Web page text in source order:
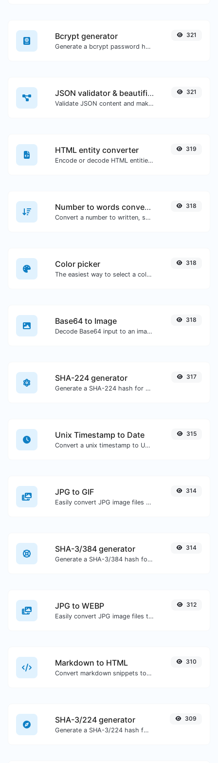
Bcrypt generator
Generate a bcrypt password hash for any string input.
321
JSON validator & beautifier
Validate JSON content and make it looks good.
321
HTML entity converter
Encode or decode HTML entities for any given input.
319
Number to words converter
Convert a number to written, spelled out words.
318
Color picker
The easiest way to select a color from the color wheel and get the results in any format.
318
Base64 to Image
Decode Base64 input to an image.
318
SHA-224 generator
Generate a SHA-224 hash for any string input.
317
Unix Timestamp to Date
Convert a unix timestamp to UTC and your local date.
315
JPG to GIF
Easily convert JPG image files to GIF.
314
SHA-3/384 generator
Generate a SHA-3/384 hash for any string input.
314
JPG to WEBP
Easily convert JPG image files to WEBP.
312
Markdown to HTML
Convert markdown snippets to raw HTML code.
310
SHA-3/224 generator
Generate a SHA-3/224 hash for any string input.
309